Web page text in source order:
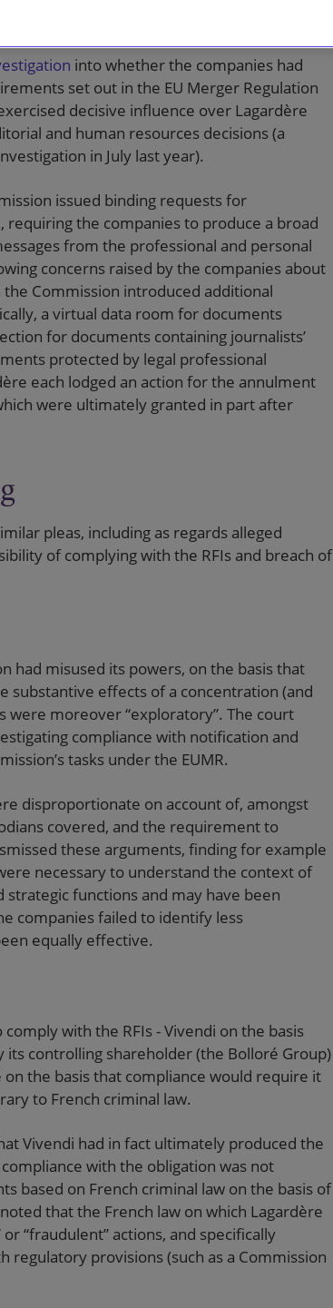
into whether the companies had
set out in the EU Merger Regulation
decisive influence over Lagardère
and human resources decisions (a
in July last year).
issued binding requests for
requiring the companies to produce a broad
from the professional and personal
concerns raised by the companies about
Commission introduced additional
a virtual data room for documents
for documents containing journalists’
protected by legal professional
each lodged an action for the annulment
were ultimately granted in part after
pleas, including as regards alleged
of complying with the RFIs and breach of
had misused its powers, on the basis that
substantive effects of a concentration (and
were moreover “exploratory”. The court
compliance with notification and
tasks under the EUMR.
disproportionate on account of, amongst
covered, and the requirement to
these arguments, finding for example
necessary to understand the context of
functions and may have been
companies failed to identify less
equally effective.
with the RFIs - Vivendi on the basis
controlling shareholder (the Bolloré Group)
the basis that compliance would require it
to French criminal law.
Vivendi had in fact ultimately produced the
with the obligation was not
based on French criminal law on the basis of
that the French law on which Lagardère
“fraudulent” actions, and specifically
regulatory provisions (such as a Commission